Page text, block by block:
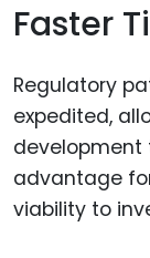
Faster
Regulatory
expedited,
development
advantage
viability to